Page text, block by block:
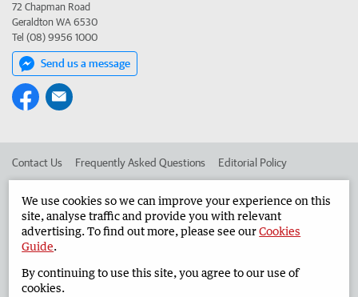
72 Chapman Road
Geraldton WA 6530
Tel (08) 9956 1000
Send us a message
Contact Us Frequently Asked Questions Editorial Policy
Advertise in the Geraldton Guardian Corporate
West Australian Newspapers Limited 2026 Privacy Policy
We use cookies so we can improve your experience on this
site, analyse traffic and provide you with relevant
advertising. To find out more, please see ourCookies
Guide.
By continuing to use this site, you agree to our use of
cookies.